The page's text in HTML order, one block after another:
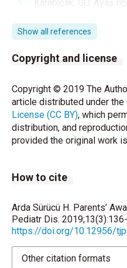
Karabıçak, GÖ. Ayaş
üzerine etkilerinin
Ankara, Hacettepe
Chansirinukor W,
cervical and shoulder
physiotherapy
Dockrell S, Simms C,
limit: Can it be
Dockrell S, Simms C,
among primary school
2015;51:281-90.
developing countries:
Show all references
Copyright and license
Copyright © 2019 The
article distributed under the
License (CC BY), which
distribution, and
provided the original work
How to cite
Arda Sürücü H. Parents’
Pediatr Dis.
https://doi.org/10.12956/
Other citation formats